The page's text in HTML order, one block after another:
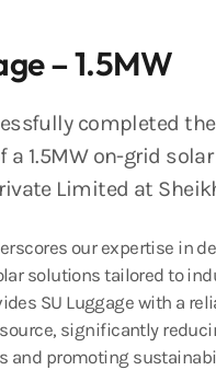
– 1.5MW
completed the
1.5MW on-grid
Limited at
our expertise in
solutions tailored to
SU Luggage with a
significantly
and promoting